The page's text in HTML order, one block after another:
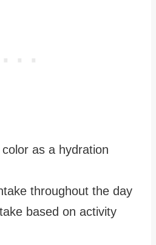
as a hydration
throughout the day
based on activity